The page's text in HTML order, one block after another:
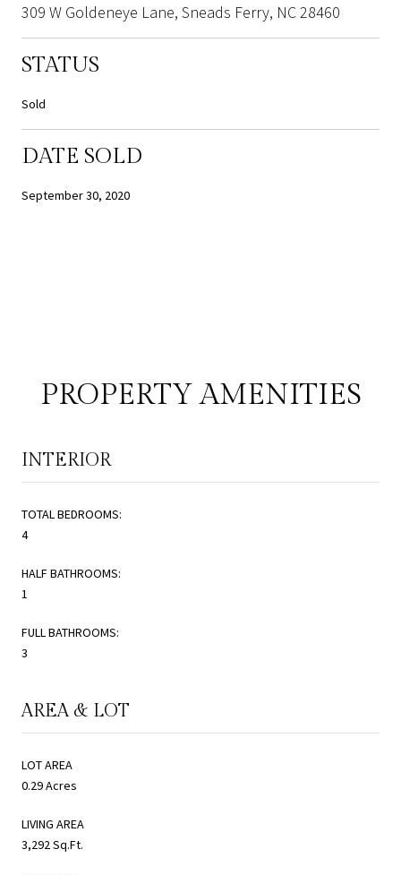
309 W Goldeneye Lane, Sneads Ferry, NC 28460
STATUS
Sold
DATE SOLD
September 30, 2020
PROPERTY AMENITIES
INTERIOR
TOTAL BEDROOMS:
4
HALF BATHROOMS:
1
FULL BATHROOMS:
3
AREA & LOT
LOT AREA
0.29 Acres
LIVING AREA
3,292 Sq.Ft.